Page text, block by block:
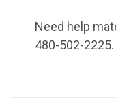
Need help
480-502-2225.